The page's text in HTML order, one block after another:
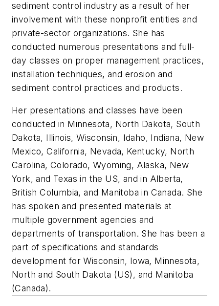
sediment control industry as a result of her
involvement with these nonprofit entities and
private-sector organizations. She has
conducted numerous presentations and full-
day classes on proper management practices,
installation techniques, and erosion and
sediment control practices and products.
Her presentations and classes have been
conducted in Minnesota, North Dakota, South
Dakota, Illinois, Wisconsin, Idaho, Indiana, New
Mexico, California, Nevada, Kentucky, North
Carolina, Colorado, Wyoming, Alaska, New
York, and Texas in the US, and in Alberta,
British Columbia, and Manitoba in Canada. She
has spoken and presented materials at
multiple government agencies and
departments of transportation. She has been a
part of specifications and standards
development for Wisconsin, Iowa, Minnesota,
North and South Dakota (US), and Manitoba
(Canada).